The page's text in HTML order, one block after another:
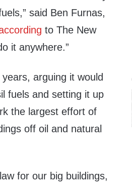
said Ben Furnas,
to The New
it anywhere.”
arguing it would
fuels and setting it up
the largest effort of
off oil and natural
for our big buildings,